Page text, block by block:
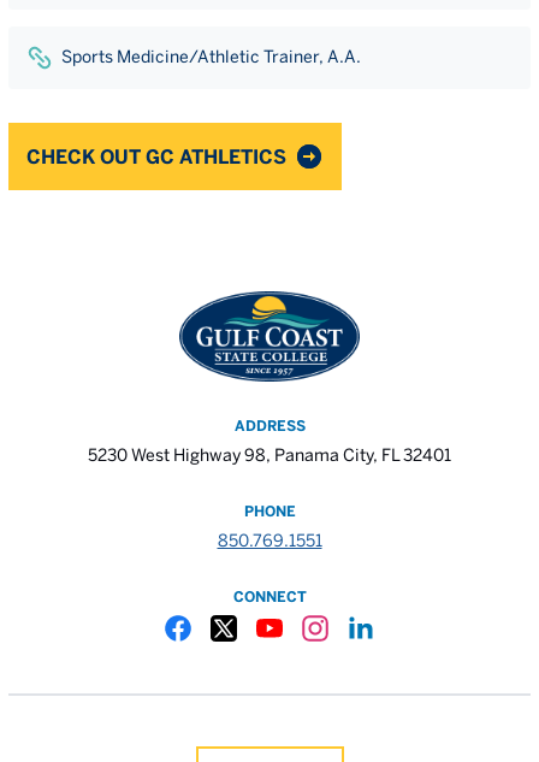
Sports Medicine/Athletic Trainer, A.A.
CHECK OUT GC ATHLETICS
ADDRESS
5230 West Highway 98, Panama City, FL 32401
PHONE
850.769.1551
CONNECT